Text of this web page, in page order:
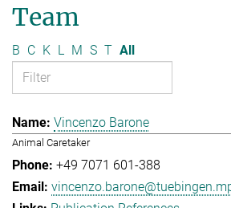
Team
B C K L M S T All
Vincenzo Barone
Animal Caretaker
+49 7071 601-388